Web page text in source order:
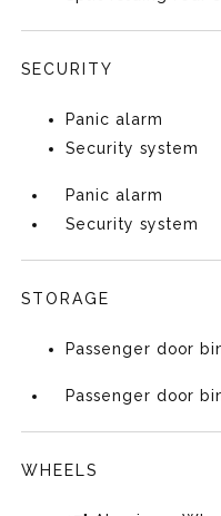
SECURITY
Panic alarm
Security system
Panic alarm
Security system
STORAGE
Passenger door
Passenger door
WHEELS